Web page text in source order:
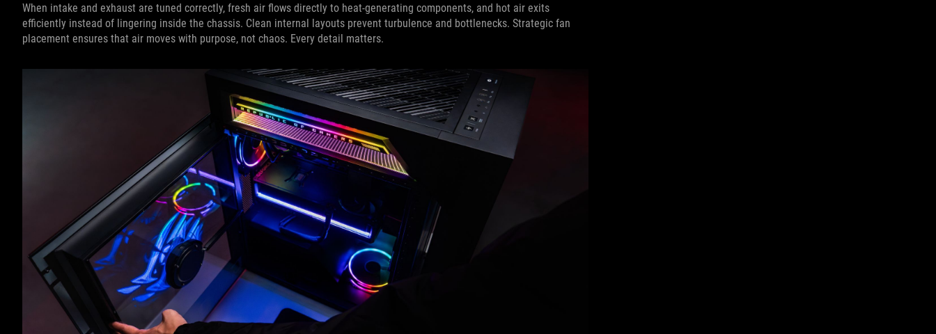
When intake and exhaust are tuned correctly, fresh air flows directly to heat-generating components, and hot air exits
efficiently instead of lingering inside the chassis. Clean internal layouts prevent turbulence and bottlenecks. Strategic fan
placement ensures that air moves with purpose, not chaos. Every detail matters.